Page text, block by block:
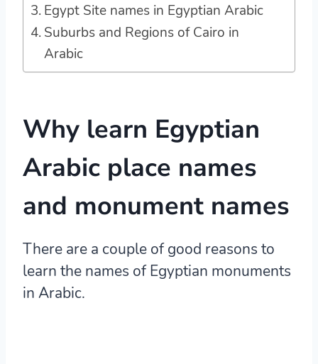
Egypt Site names in Egyptian Arabic
Suburbs and Regions of Cairo in
Arabic
Why learn Egyptian
Arabic place names
and monument names
There are a couple of good reasons to
learn the names of Egyptian monuments
in Arabic.